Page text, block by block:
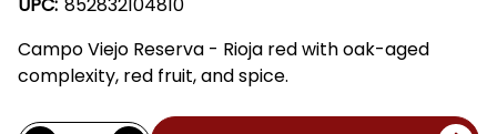
Campo Viejo Reserva - Rioja red with oak-aged
complexity, red fruit, and spice.
Current